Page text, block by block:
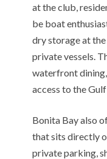
at the club,
be boat
dry storage at
private vessels.
waterfront
access to the
Bonita Bay also
that sits directly
private parking,